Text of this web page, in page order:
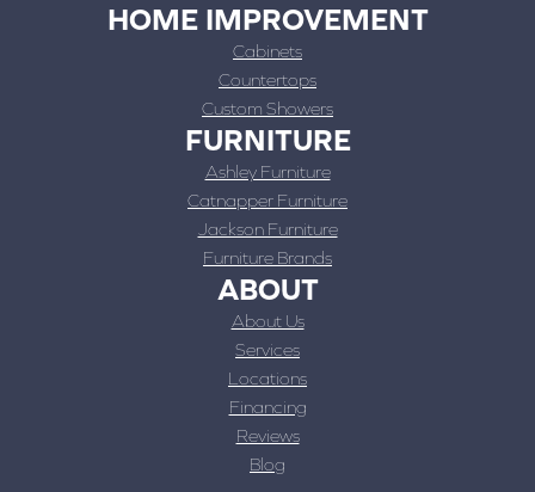
HOME IMPROVEMENT
Cabinets
Countertops
Custom Showers
FURNITURE
Ashley Furniture
Catnapper Furniture
Jackson Furniture
Furniture Brands
ABOUT
About Us
Services
Locations
Financing
Reviews
Blog